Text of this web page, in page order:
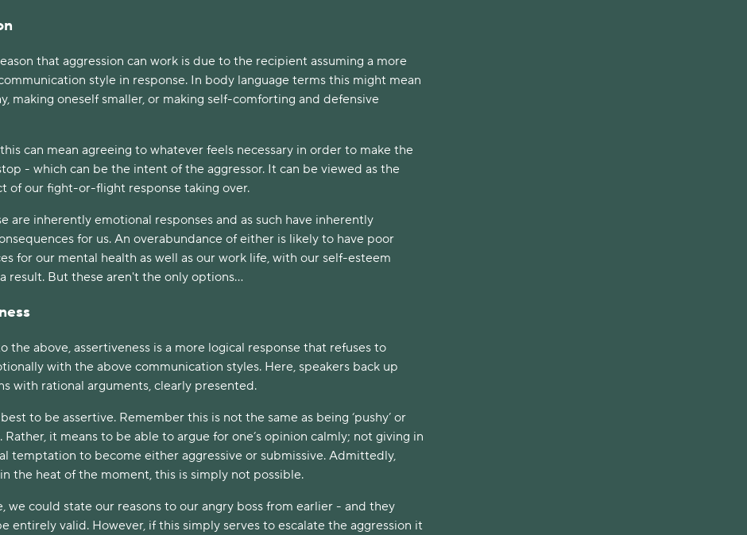
that aggression can work is due to the recipient assuming a more
style in response. In body language terms this might mean
making oneself smaller, or making self-comforting and defensive
can mean agreeing to whatever feels necessary in order to make the
- which can be the intent of the aggressor. It can be viewed as the
of our fight-or-flight response taking over.
are inherently emotional responses and as such have inherently
for us. An overabundance of either is likely to have poor
for our mental health as well as our work life, with our self-esteem
result. But these aren't the only options...
the above, assertiveness is a more logical response that refuses to
with the above communication styles. Here, speakers back up
with rational arguments, clearly presented.
to be assertive. Remember this is not the same as being ‘pushy’ or
Rather, it means to be able to argue for one’s opinion calmly; not giving in
temptation to become either aggressive or submissive. Admittedly,
the heat of the moment, this is simply not possible.
we could state our reasons to our angry boss from earlier - and they
entirely valid. However, if this simply serves to escalate the aggression it